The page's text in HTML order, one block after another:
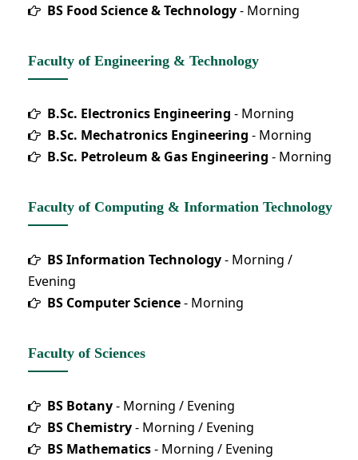
BS Food Science & Technology- Morning
Faculty of Engineering & Technology
B.Sc. Electronics Engineering - Morning
B.Sc. Mechatronics Engineering - Morning
B.Sc. Petroleum & Gas Engineering - Morning
Faculty of Computing & Information Technology
BS Information Technology- Morning /
Evening
BS Computer Science- Morning
Faculty of Sciences
BS Botany- Morning / Evening
BS Chemistry- Morning / Evening
BS Mathematics- Morning / Evening